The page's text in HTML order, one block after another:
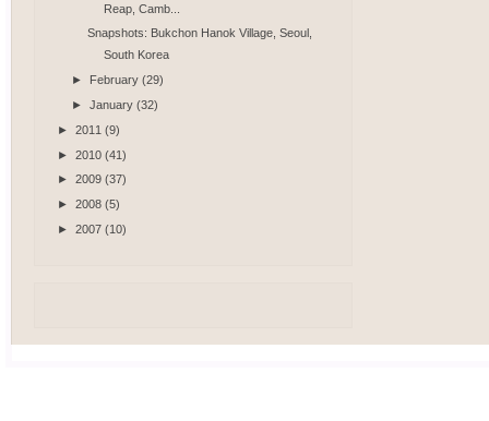
Reap, Camb...
Snapshots: Bukchon Hanok Village, Seoul,
South Korea
► February(29)
►January(32)
► 2011 (9)
► 2010 (41)
► 2009 (37)
► 2008 (5)
► 2007 (10)